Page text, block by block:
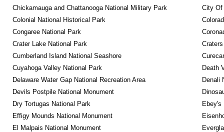
Chickamauga and Chattanooga National Military Park
City Of
Colonial National Historical Park
Congaree National Park
Crater Lake National Park
Cumberland Island National Seashore
Cuyahoga Valley National Park
Death
Delaware Water Gap National Recreation Area
Denali
Devils Postpile National Monument
Dry Tortugas National Park
Ebey's
Effigy Mounds National Monument
El Malpais National Monument